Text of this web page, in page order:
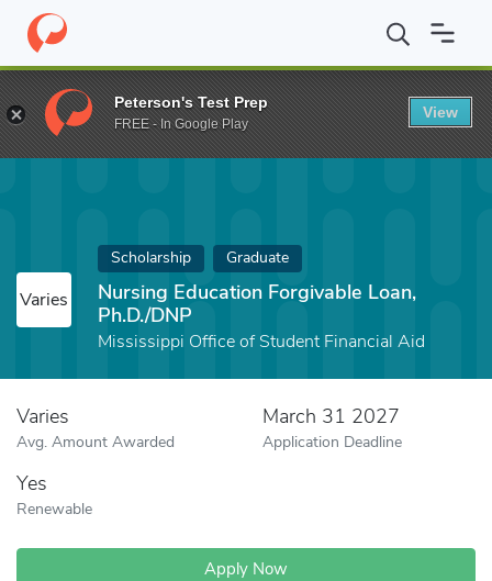
Home Fund Nursing Education Forgivable Loan, Ph.D./DNP
Varies
Scholarship Graduate
Nursing Education Forgivable Loan,
Ph.D./DNP
Mississippi Office of Student Financial Aid
Varies
Avg. Amount Awarded
March 31 2027
Application Deadline
Yes
Renewable
Apply Now
Peterson's Test Prep
FREE - In Google Play
View